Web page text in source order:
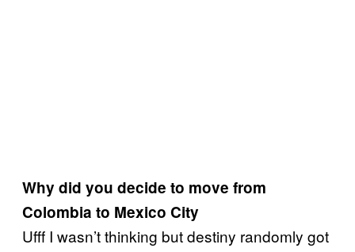
Why did you decide to move from
Colombia to Mexico City
Ufff I wasn’t thinking but destiny randomly got